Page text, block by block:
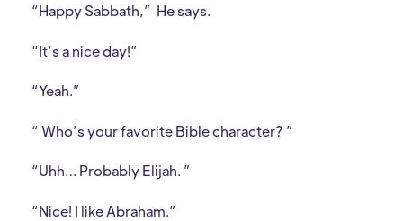
“Happy Sabbath,” He says.
“It’s a nice day!”
“Yeah.”
“ Who’s your favorite Bible character? ”
“Uhh… Probably Elijah. ”
“Nice! I like Abraham.”